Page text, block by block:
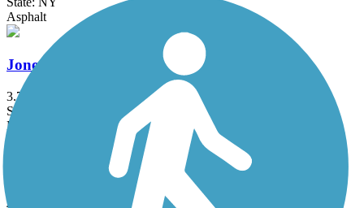
Asphalt
Jones Beach Bike Path
3.75 mi
State: NY
Boardwalk
Joseph B. Clarke Rail Trail
4 mi